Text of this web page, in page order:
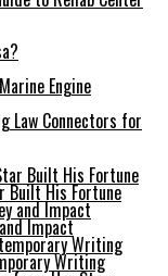
Engine
Law Connectors for
Built His Fortune
Impact
Writing